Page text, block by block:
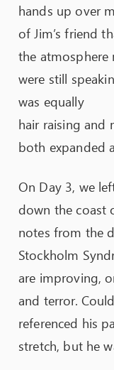
hands up over
of Jim’s friend
the atmosphere
were still
was equally
hair raising and
both expanded
On Day 3, we
down the coast
notes from the
Stockholm
are improving,
and terror.
referenced his
stretch, but he